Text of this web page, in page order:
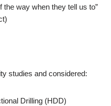
the way when they tell us to”
studies and considered:
Drilling (HDD)